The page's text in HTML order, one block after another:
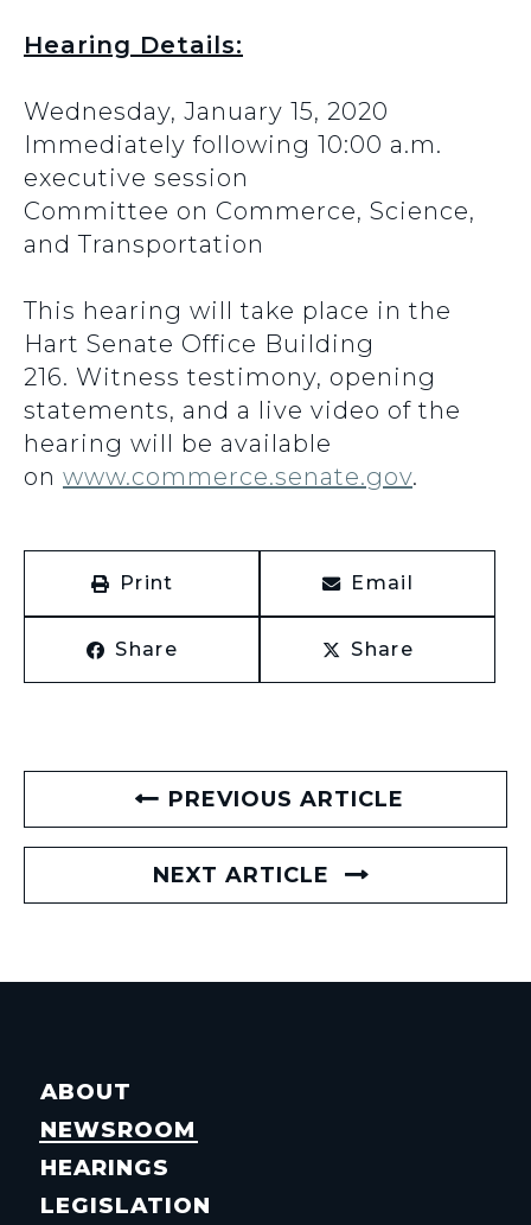
Hearing Details:
Wednesday, January 15, 2020
Immediately following 10:00 a.m.
executive session
Committee on Commerce, Science,
and Transportation
This hearing will take place in the
Hart Senate Office Building
216. Witness testimony, opening
statements, and a live video of the
hearing will be available
on www.commerce.senate.gov.
Print Email
Share Share
PREVIOUS ARTICLE
NEXT ARTICLE
ABOUT
NEWSROOM
HEARINGS
LEGISLATION